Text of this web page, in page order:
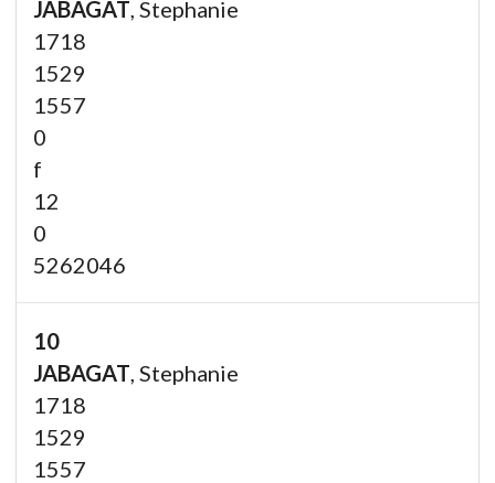
JABAGAT, Stephanie
1718
1529
1557
0
f
12
0
5262046
10
JABAGAT, Stephanie
1718
1529
1557